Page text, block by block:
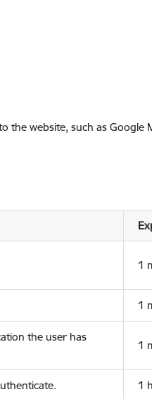
the website, such as Google
1
1
the user has
1
1